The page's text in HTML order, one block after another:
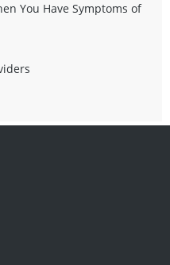
You Have Symptoms of